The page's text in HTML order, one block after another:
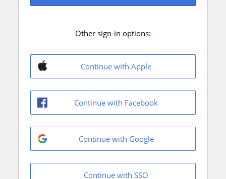
Other sign-in options:
Continue with Apple
Continue with Facebook
Continue with Google
Continue with SSO